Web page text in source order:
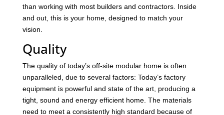
than working with most builders and contractors. Inside
and out, this is your home, designed to match your
vision.
Quality
The quality of today’s off-site modular home is often
unparalleled, due to several factors: Today’s factory
equipment is powerful and state of the art, producing a
tight, sound and energy efficient home. The materials
need to meet a consistently high standard because of